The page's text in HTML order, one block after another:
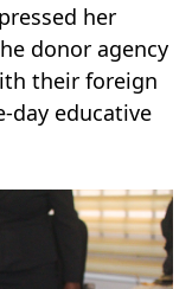
her
donor agency
their foreign
day educative